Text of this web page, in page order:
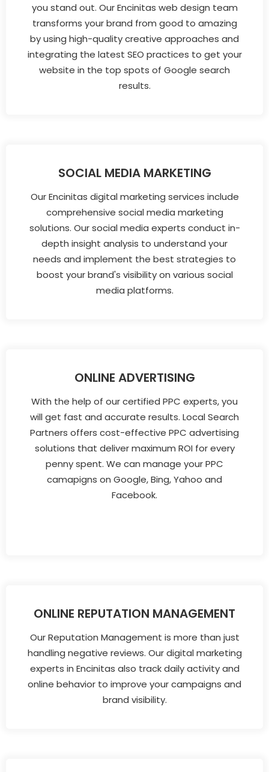
you stand out. Our Encinitas web design team
transforms your brand from good to amazing
by using high-quality creative approaches and
integrating the latest SEO practices to get your
website in the top spots of Google search
results.
SOCIAL MEDIA MARKETING
Our Encinitas digital marketing services include
comprehensive social media marketing
solutions. Our social media experts conduct in-
depth insight analysis to understand your
needs and implement the best strategies to
boost your brand's visibility on various social
media platforms.
ONLINE ADVERTISING
With the help of our certified PPC experts, you
will get fast and accurate results. Local Search
Partners offers cost-effective PPC advertising
solutions that deliver maximum ROI for every
penny spent. We can manage your PPC
camapigns on Google, Bing, Yahoo and
Facebook.
ONLINE REPUTATION MANAGEMENT
Our Reputation Management is more than just
handling negative reviews. Our digital marketing
experts in Encinitas also track daily activity and
online behavior to improve your campaigns and
brand visibility.